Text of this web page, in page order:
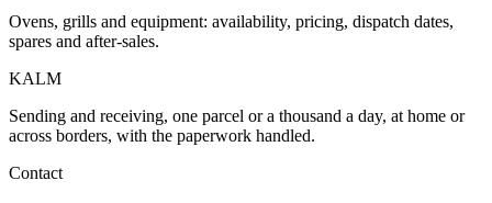
Ovens, grills and equipment: availability, pricing, dispatch dates,
spares and after-sales.
KALM
Sending and receiving, one parcel or a thousand a day, at home or
across borders, with the paperwork handled.
Contact